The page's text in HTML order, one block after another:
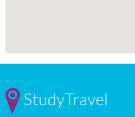
StudyTravel